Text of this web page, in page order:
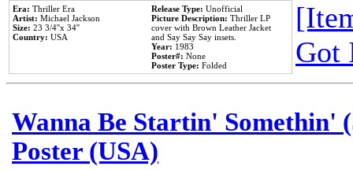
Era: Thriller Era
Artist: Michael Jackson
Size: 23 3/4''x 34''
Country: USA
Release Type: Unofficial
Picture Description: Thriller LP
cover with Brown Leather Jacket
and Say Say Say insets.
Year: 1983
Poster#: None
Poster Type: Folded
Got
Wanna Be Startin' Somethin'
Poster (USA)